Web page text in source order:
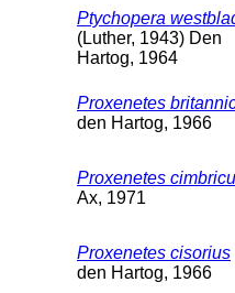
Ptychopera
(Luther, 1943) Den
Hartog, 1964
Proxenetes
den Hartog, 1966
Proxenetes
Ax, 1971
Proxenetes cisorius
den Hartog, 1966